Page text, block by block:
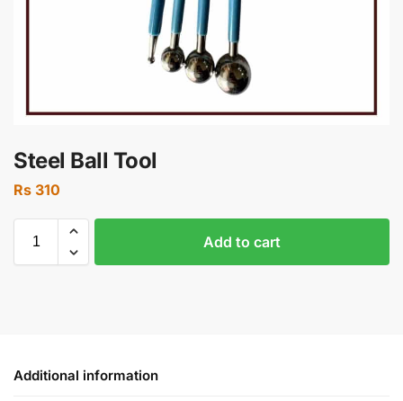
Steel Ball Tool
Rs 310
Add to cart
Additional information